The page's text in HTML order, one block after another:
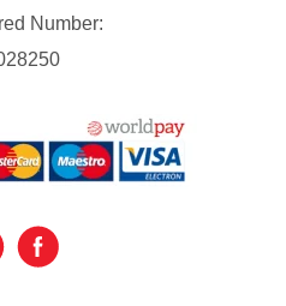
Number: